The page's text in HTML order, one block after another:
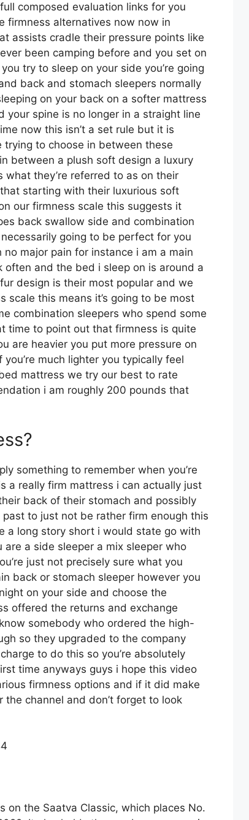
composed evaluation links for you
firmness alternatives now now in
assists cradle their pressure points like
been camping before and you set on
try to sleep on your side you’re going
back and stomach sleepers normally
on your back on a softer mattress
spine is no longer in a straight line
now this isn’t a set rule but it is
trying to choose in between these
between a plush soft design a luxury
they’re referred to as on their
starting with their luxurious soft
our firmness scale this suggests it
back swallow side and combination
going to be perfect for you
major pain for instance i am a main
and the bed i sleep on is around a
design is their most popular and we
scale this means it’s going to be most
combination sleepers who spend some
time to point out that firmness is quite
are heavier you put more pressure on
much lighter you typically feel
mattress we try our best to rate
i am roughly 200 pounds that
something to remember when you’re
a really firm mattress i can actually just
back of their stomach and possibly
to just not be rather firm enough this
a long story short i would state go with
a side sleeper a mix sleeper who
just not precisely sure what you
back or stomach sleeper however you
on your side and choose the
offered the returns and exchange
somebody who ordered the high-
so they upgraded to the company
to do this so you’re absolutely
time anyways guys i hope this video
firmness options and if it did make
channel and don’t forget to look
on the Saatva Classic, which places No.